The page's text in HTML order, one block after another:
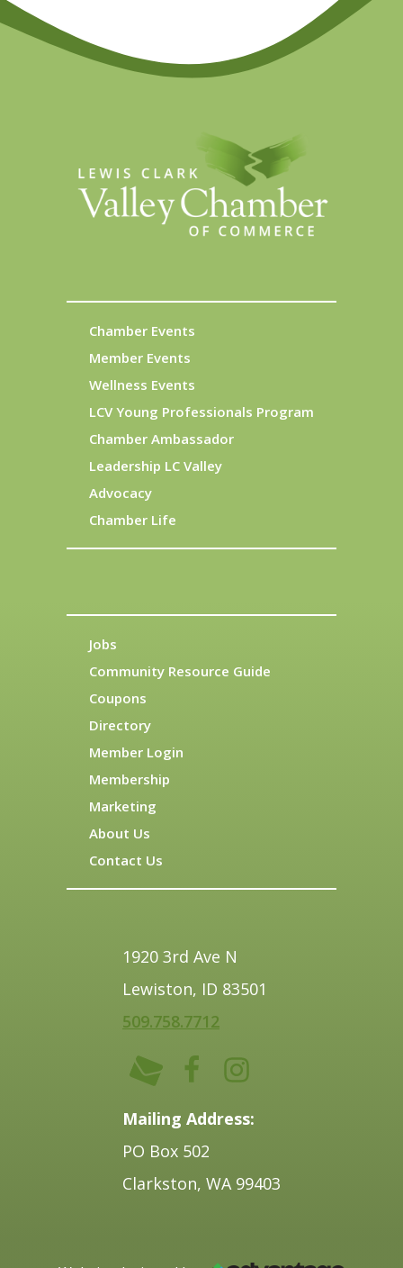
Chamber Events
Member Events
Wellness Events
LCV Young Professionals Program
Chamber Ambassador
Leadership LC Valley
Advocacy
Chamber Life
Jobs
Community Resource Guide
Coupons
Directory
Member Login
Membership
Marketing
About Us
Contact Us
1920 3rd Ave N
Lewiston, ID 83501
509.758.7712
Mailing Address:
PO Box 502
Clarkston, WA 99403